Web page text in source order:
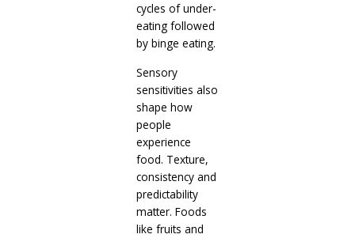
cycles of under-
eating followed
by binge eating.
Sensory
sensitivities also
shape how
people
experience
food. Texture,
consistency and
predictability
matter. Foods
like fruits and